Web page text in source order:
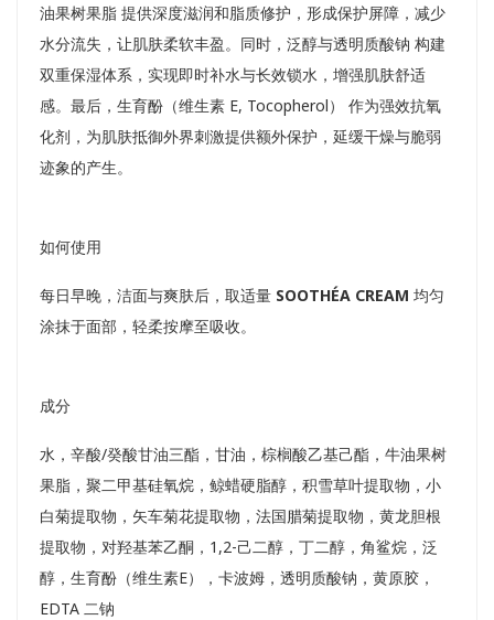
油果树果脂 提供深度滋润和脂质修护，形成保护屏障，减少
水分流失，让肌肤柔软丰盈。同时，泛醇与透明质酸钠 构建
双重保湿体系，实现即时补水与长效锁水，增强肌肤舒适
感。最后，生育酚（维生素 E, Tocopherol） 作为强效抗氧
化剂，为肌肤抵御外界刺激提供额外保护，延缓干燥与脆弱
迹象的产生。
如何使用
每日早晚，洁面与爽肤后，取适量 SOOTHÉA CREAM 均匀
涂抹于面部，轻柔按摩至吸收。
成分
水，辛酸/癸酸甘油三酯，甘油，棕榈酸乙基己酯，牛油果树
果脂，聚二甲基硅氧烷，鲸蜡硬脂醇，积雪草叶提取物，小
白菊提取物，矢车菊花提取物，法国腊菊提取物，黄龙胆根
提取物，对羟基苯乙酮，1,2-己二醇，丁二醇，角鲨烷，泛
醇，生育酚（维生素E），卡波姆，透明质酸钠，黄原胶，
EDTA 二钠